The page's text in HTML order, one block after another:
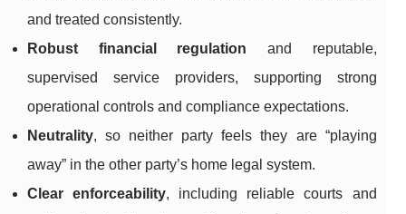
and treated consistently.
Robust financial regulation and reputable,
supervised service providers, supporting strong
operational controls and compliance expectations.
Neutrality, so neither party feels they are “playing
away” in the other party’s home legal system.
Clear enforceability, including reliable courts and